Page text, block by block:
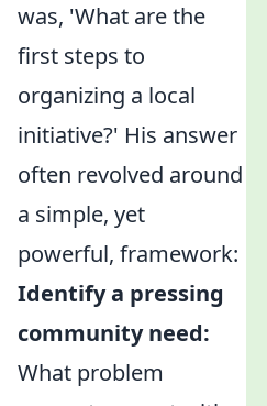
was, 'What are the
first steps to
organizing a local
initiative?' His answer
often revolved around
a simple, yet
powerful, framework:
Identify a pressing
community need:
What problem